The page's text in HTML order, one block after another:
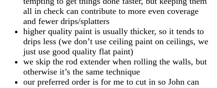
all in check can contribute to more even coverage
and fewer drips/splatters
higher quality paint is usually thicker, so it tends to
drips less (we don’t use ceiling paint on ceilings, we
just use good quality flat paint)
we skip the rod extender when rolling the walls, but
otherwise it’s the same technique
our preferred order is for me to cut in so John can